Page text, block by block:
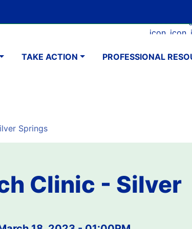
TAKE ACTION PROFESSIONAL
Springs
Clinic - Silver